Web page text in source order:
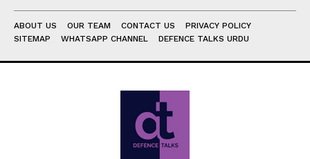
ABOUT US OUR TEAM CONTACT US
PRIVACY POLICY
SITEMAP
WHATSAPP CHANNEL DEFENCE TALKS URDU